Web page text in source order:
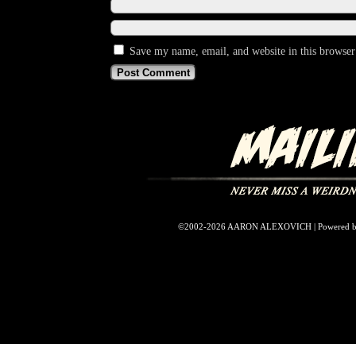
Save my name, email, and website in this
©2002-2026 AARON ALEXOVICH | Powered